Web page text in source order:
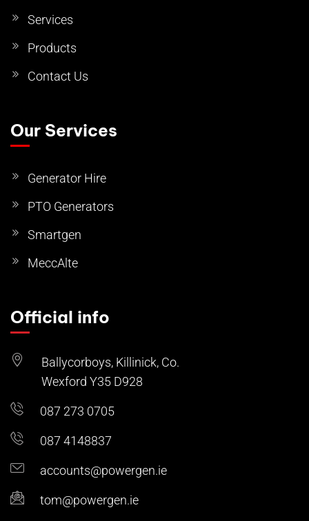
Services
Products
Contact Us
Our Services
Generator Hire
PTO Generators
Smartgen
MeccAlte
Official info
Ballycorboys, Killinick, Co.
Wexford Y35 D928
087 273 0705
087 4148837
accounts@powergen.ie
tom@powergen.ie